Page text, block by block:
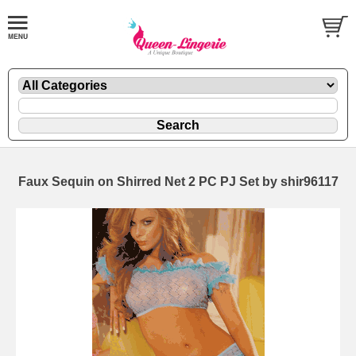
Faux Sequin on Shirred Net 2 PC PJ Set by shir96117